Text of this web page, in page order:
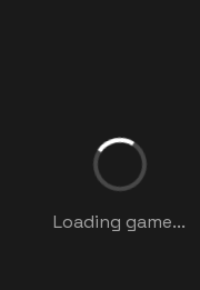
Loading game...